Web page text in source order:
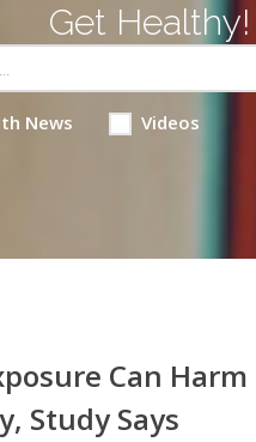
Get Healthy!
News Videos
Can Harm
Study Says